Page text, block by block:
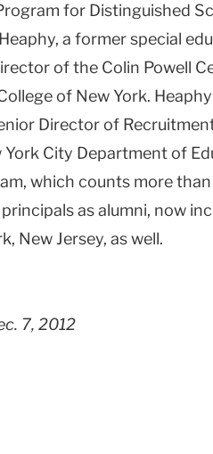
for Distinguished
a former special
of the Colin Powell
of New York.
Director of
City Department of
which counts more
principals as alumni, now
New Jersey, as well.
7, 2012